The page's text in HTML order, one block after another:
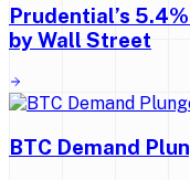
Prudential’s
by Wall Street
BTC Demand